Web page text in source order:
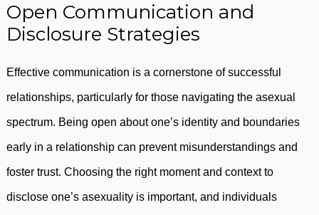
Open Communication and
Disclosure Strategies
Effective communication is a cornerstone of successful
relationships, particularly for those navigating the asexual
spectrum. Being open about one’s identity and boundaries
early in a relationship can prevent misunderstandings and
foster trust. Choosing the right moment and context to
disclose one’s asexuality is important, and individuals